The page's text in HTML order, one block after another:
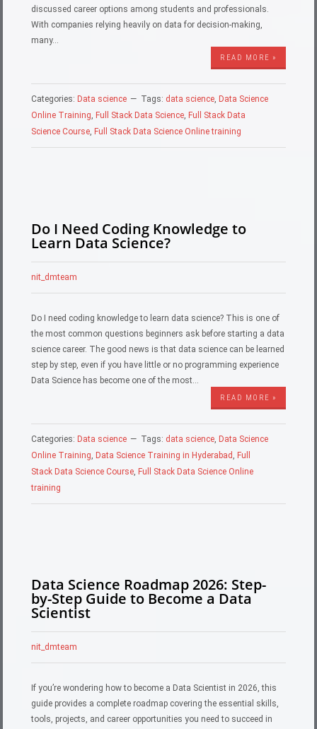
discussed career options among students and professionals.
With companies relying heavily on data for decision-making,
many…
READ MORE »
Categories: Data science Tags: data science, Data Science
Online Training, Full Stack Data Science, Full Stack Data
Science Course, Full Stack Data Science Online training
Do I Need Coding Knowledge to
Learn Data Science?
nit_dmteam
Do I need coding knowledge to learn data science? This is one of
the most common questions beginners ask before starting a data
science career. The good news is that data science can be learned
step by step, even if you have little or no programming experience
Data Science has become one of the most…
READ MORE »
Categories:Data science Tags: data science ,Data Science
Online Training ,Data Science Training in Hyderabad ,Full
Stack Data Science Course ,Full Stack Data Science Online
training
Data Science Roadmap 2026: Step-
by-Step Guide to Become a Data
Scientist
nit_dmteam
If you’re wondering how to become a Data Scientist in 2026, this
guide provides a complete roadmap covering the essential skills,
tools, projects, and career opportunities you need to succeed in